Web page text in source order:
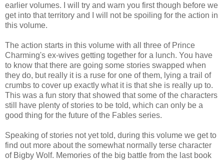
earlier volumes. I will try and warn you first though before we
get into that territory and I will not be spoiling for the action in
this volume.
The action starts in this volume with all three of Prince
Charming's ex-wives getting together for a lunch. You have
to know that there are going some stories swapped when
they do, but really it is a ruse for one of them, lying a trail of
crumbs to cover up exactly what it is that she is really up to.
This was a fun story that showed that some of the characters
still have plenty of stories to be told, which can only be a
good thing for the future of the Fables series.
Speaking of stories not yet told, during this volume we get to
find out more about the somewhat normally terse character
of Bigby Wolf. Memories of the big battle from the last book